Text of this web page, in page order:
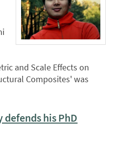
and Scale Effects on
Composites' was
defends his PhD